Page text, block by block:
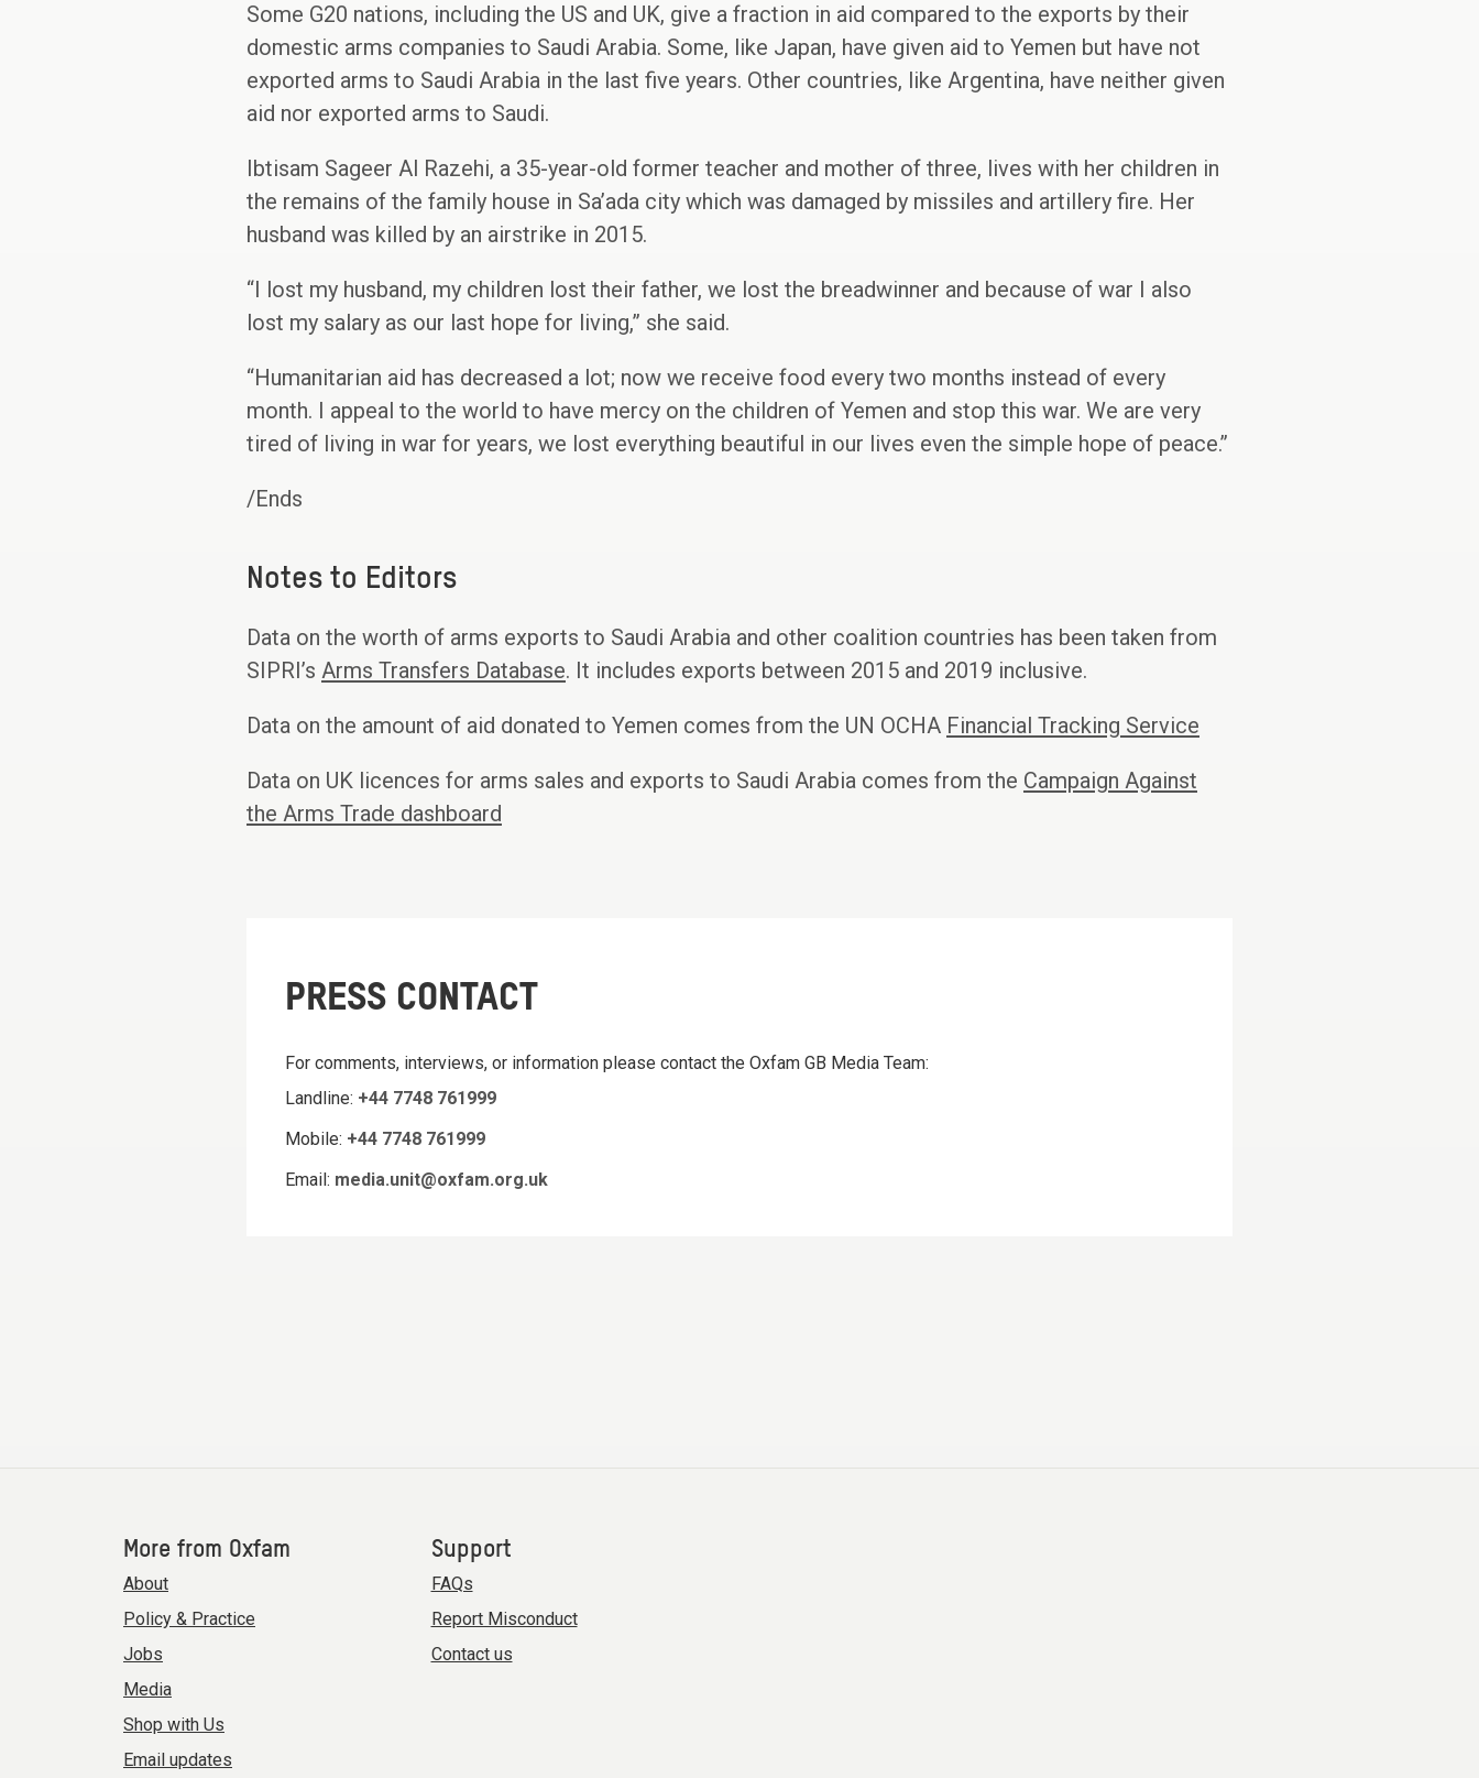
Some G20 nations, including the US and UK, give a fraction in aid compared to the exports by their
domestic arms companies to Saudi Arabia. Some, like Japan, have given aid to Yemen but have not
exported arms to Saudi Arabia in the last five years. Other countries, like Argentina, have neither given
aid nor exported arms to Saudi.
Ibtisam Sageer Al Razehi, a 35-year-old former teacher and mother of three, lives with her children in
the remains of the family house in Sa’ada city which was damaged by missiles and artillery fire. Her
husband was killed by an airstrike in 2015.
“I lost my husband, my children lost their father, we lost the breadwinner and because of war I also
lost my salary as our last hope for living,” she said.
“Humanitarian aid has decreased a lot; now we receive food every two months instead of every
month. I appeal to the world to have mercy on the children of Yemen and stop this war. We are very
tired of living in war for years, we lost everything beautiful in our lives even the simple hope of peace.’’
/Ends
Notes to Editors
Data on the worth of arms exports to Saudi Arabia and other coalition countries has been taken from
SIPRI’s Arms Transfers Database. It includes exports between 2015 and 2019 inclusive.
Data on the amount of aid donated to Yemen comes from the UN OCHA Financial Tracking Service
Data on UK licences for arms sales and exports to Saudi Arabia comes from the Campaign Against
the Arms Trade dashboard
PRESS CONTACT
For comments, interviews, or information please contact the Oxfam GB Media Team:
Landline: +44 7748 761999
Mobile: +44 7748 761999
Email: media.unit@oxfam.org.uk
More from Oxfam
About
Policy & Practice
Jobs
Media
Shop with Us
Email updates
Support
FAQs
Report Misconduct
Contact us